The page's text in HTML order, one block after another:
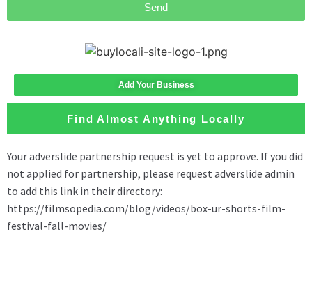
Send
Add Your Business
Find Almost Anything Locally